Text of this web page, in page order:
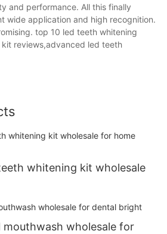
and performance. All this finally
wide application and high recognition.
top 10 led teeth whitening
reviews,advanced led teeth
whitening kit wholesale
mouthwash wholesale for